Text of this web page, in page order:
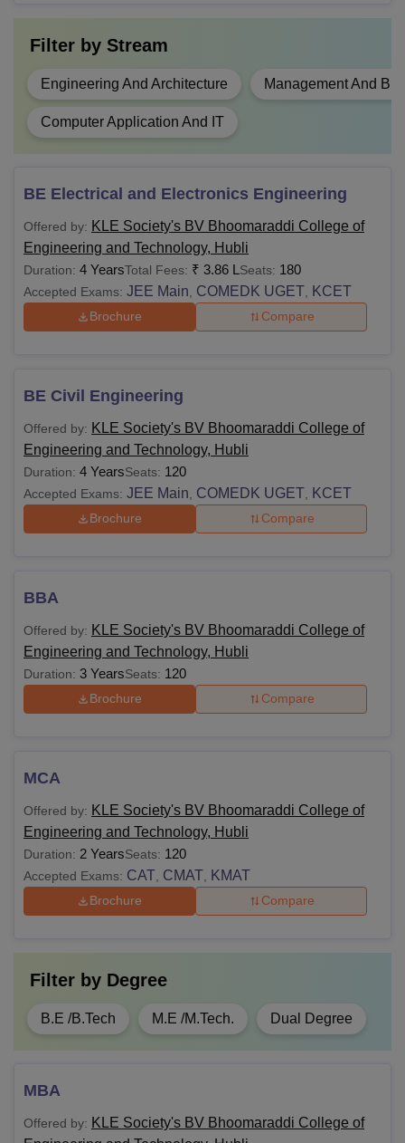
Filter by Stream
Engineering And Architecture Management And
Computer Application And IT
BE Electrical and Electronics Engineering
Offered by: KLE Society's BV Bhoomaraddi College of
Engineering and Technology, Hubli
Duration: 4 YearsTotal Fees: ₹ 3.86 L Seats: 180
Accepted Exams: JEE Main COMEDK UGET KCET
Brochure Compare
BE Civil Engineering
Offered by: KLE Society's BV Bhoomaraddi College of
Engineering and Technology, Hubli
Duration: 4 YearsSeats: 120
Accepted Exams: JEE Main COMEDK UGET KCET
Brochure Compare
BBA
Offered by: KLE Society's BV Bhoomaraddi College of
Engineering and Technology, Hubli
Duration: 3 YearsSeats: 120
Brochure Compare
MCA
Offered by: KLE Society's BV Bhoomaraddi College of
Engineering and Technology, Hubli
Duration: 2 YearsSeats: 120
Accepted Exams: CAT CMAT KMAT
Brochure Compare
Filter by Degree
B.E /B.Tech M.E /M.Tech. Dual Degree
MBA
Offered by: KLE Society's BV Bhoomaraddi College of